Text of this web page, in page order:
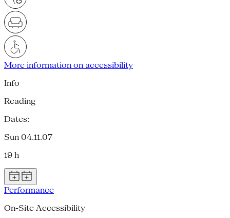
More information on accessibility
Info
Reading
Dates:
Sun 04.11.07
19 h
Performance
On-Site Accessibility